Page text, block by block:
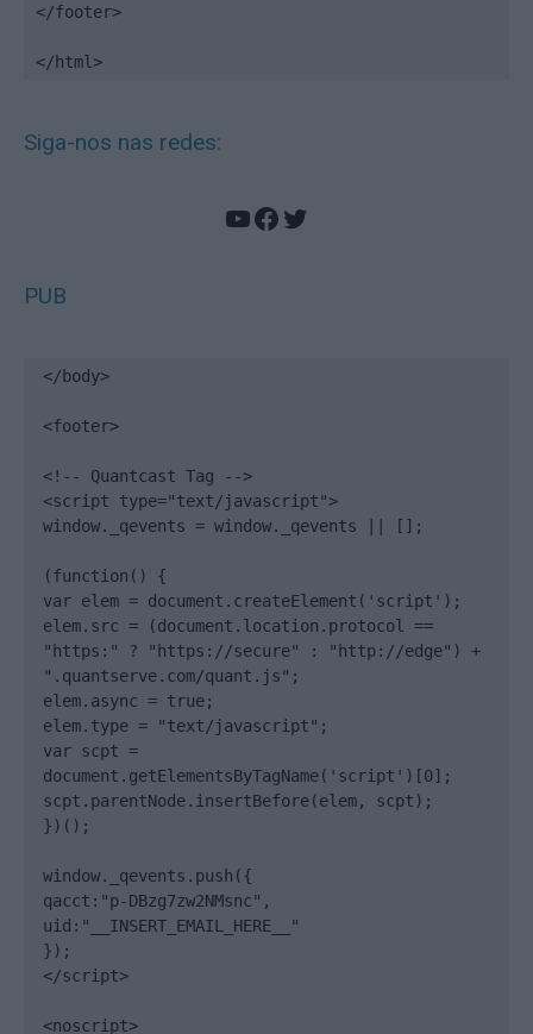
</footer>
</html>
Siga-nos nas redes:
YouTube
Facebook
Twitter
PUB
</body>
<footer>
<!-- Quantcast Tag -->
<script type="text/javascript">
window._qevents = window._qevents || [];
(function() {
var elem = document.createElement('script');
elem.src = (document.location.protocol ==
"https:" ? "https://secure" : "http://edge") +
".quantserve.com/quant.js";
elem.async = true;
elem.type = "text/javascript";
var scpt =
document.getElementsByTagName('script')[0];
scpt.parentNode.insertBefore(elem, scpt);
})();
window._qevents.push({
qacct:"p-DBzg7zw2NMsnc",
uid:"__INSERT_EMAIL_HERE__"
});
</script>
<noscript>